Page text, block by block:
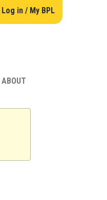
Log in / My BPL
ABOUT